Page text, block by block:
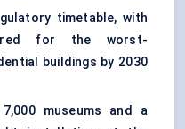
timetable, with
for the worst-
buildings by 2030
museums and a